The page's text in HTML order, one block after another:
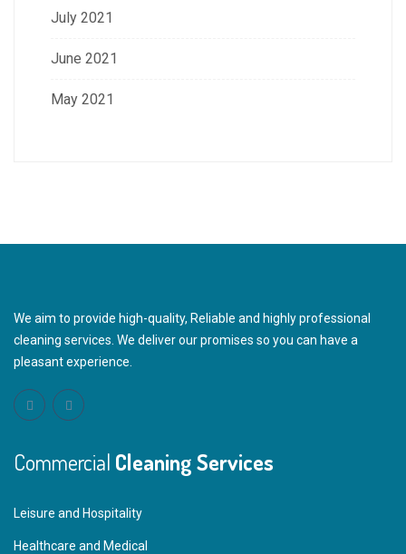
July 2021
June 2021
May 2021
We aim to provide high-quality, Reliable and highly professional
cleaning services. We deliver our promises so you can have a
pleasant experience.
Commercial Cleaning Services
Leisure and Hospitality
Healthcare and Medical